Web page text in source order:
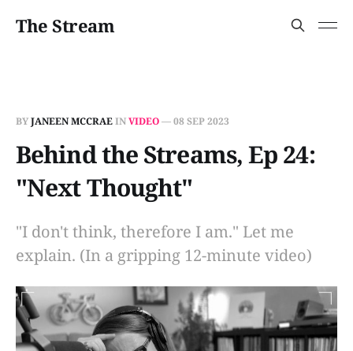
The Stream
BYJANEEN MCCRAEINVIDEO—08 SEP 2023
Behind the Streams, Ep 24:
"Next Thought"
"I don't think, therefore I am." Let me
explain. (In a gripping 12-minute video)